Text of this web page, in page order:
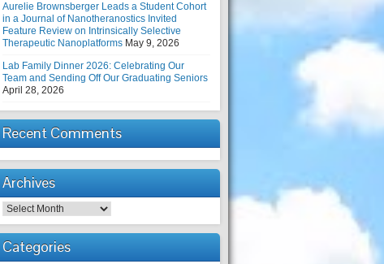
Aurelie Brownsberger Leads a Student Cohort
in a Journal of Nanotheranostics Invited
Feature Review on Intrinsically Selective
Therapeutic Nanoplatforms May 9, 2026
Lab Family Dinner 2026: Celebrating Our
Team and Sending Off Our Graduating Seniors
April 28, 2026
Recent Comments
Archives
Archives
Categories